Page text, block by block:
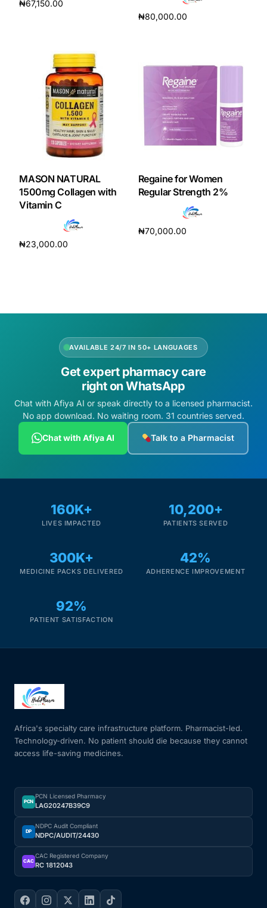
₦67,150.00
₦80,000.00
MASON NATURAL
1500mg Collagen with
Vitamin C
₦23,000.00
Regaine for Women
Regular Strength 2%
₦70,000.00
AVAILABLE 24/7 IN 50+ LANGUAGES
Get expert pharmacy care
right on WhatsApp
Chat with Afiya AI or speak directly to a licensed pharmacist.
No app download. No waiting room. 31 countries served.
Chat with Afiya AI Talk to a Pharmacist
160K+
LIVES IMPACTED
10,200+
PATIENTS SERVED
300K+
MEDICINE PACKS DELIVERED
42%
ADHERENCE IMPROVEMENT
92%
PATIENT SATISFACTION
Africa's specialty care infrastructure platform. Pharmacist-led.
Technology-driven. No patient should die because they cannot
access life-saving medicines.
PCN
PCN Licensed Pharmacy
LAG20247B39C9
DP
NDPC Audit Compliant
NDPC/AUDIT/24430
CAC
CAC Registered Company
RC 1812043